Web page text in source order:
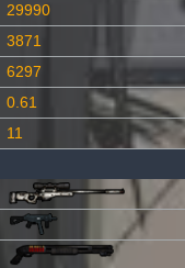
29990
3871
6297
0.61
11